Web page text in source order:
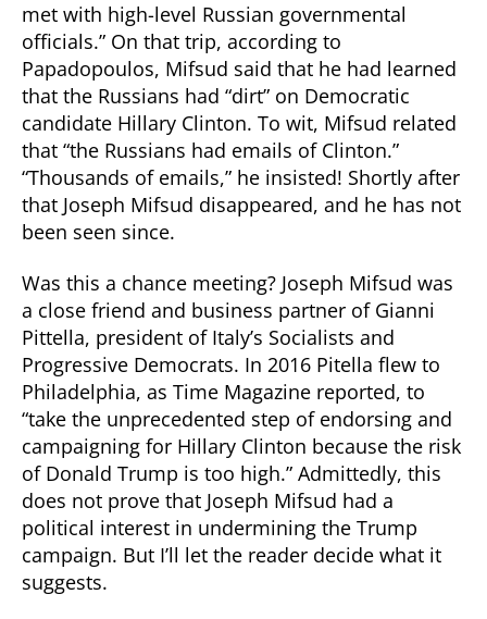
met with high-level Russian governmental
officials.” On that trip, according to
Papadopoulos, Mifsud said that he had learned
that the Russians had “dirt” on Democratic
candidate Hillary Clinton. To wit, Mifsud related
that “the Russians had emails of Clinton.”
“Thousands of emails,” he insisted! Shortly after
that Joseph Mifsud disappeared, and he has not
been seen since.
Was this a chance meeting? Joseph Mifsud was
a close friend and business partner of Gianni
Pittella, president of Italy’s Socialists and
Progressive Democrats. In 2016 Pitella flew to
Philadelphia, as Time Magazine reported, to
“take the unprecedented step of endorsing and
campaigning for Hillary Clinton because the risk
of Donald Trump is too high.” Admittedly, this
does not prove that Joseph Mifsud had a
political interest in undermining the Trump
campaign. But I’ll let the reader decide what it
suggests.